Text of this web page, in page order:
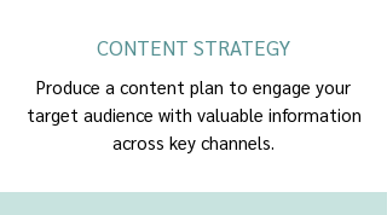
CONTENT STRATEGY
Produce a content plan to engage your
target audience with valuable information
across key channels.